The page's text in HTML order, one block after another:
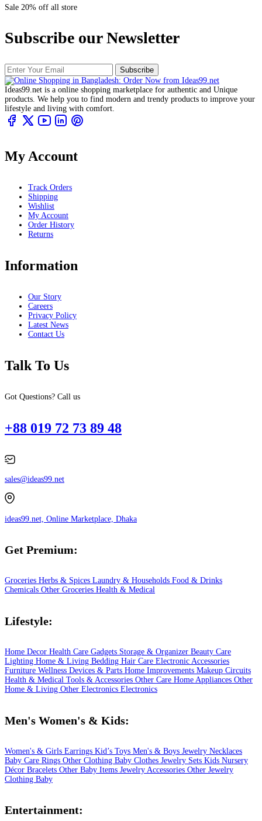
Sale 20% off all store
Subscribe our Newsletter
Subscribe
Ideas99.net is a online shopping marketplace for authentic and Unique
products. We help you to find modern and trendy products to improve your
lifestyle and living with comfort.
My Account
Track Orders
Shipping
Wishlist
My Account
Order History
Returns
Information
Our Story
Careers
Privacy Policy
Latest News
Contact Us
Talk To Us
Got Questions? Call us
+88 019 72 73 89 48
sales@ideas99.net
ideas99.net, Online Marketplace, Dhaka
Get Premium:
Groceries Herbs & Spices Laundry & Households Food & Drinks
Chemicals Other Groceries Health & Medical
Lifestyle:
Home Decor Health Care Gadgets Storage & Organizer Beauty Care
Lighting Home & Living Bedding Hair Care Electronic Accessories
Furniture Wellness Devices & Parts Home Improvements Makeup Circuits
Health & Medical Tools & Accessories Other Care Home Appliances Other
Home & Living Other Electronics Electronics
Men's Women's & Kids:
Women's & Girls Earrings Kid’s Toys Men's & Boys Jewelry Necklaces
Baby Care Rings Other Clothing Baby Clothes Jewelry Sets Kids Nursery
Décor Bracelets Other Baby Items Jewelry Accessories Other Jewelry
Clothing Baby
Entertainment: